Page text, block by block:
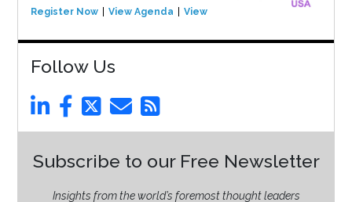
Register Now View Agenda View Event
Follow Us
Subscribe to our Free Newsletter
Insights from the world’s foremost thought leaders